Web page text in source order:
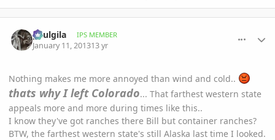
paulgila IPS MEMBER
January 11, 201313 yr
Nothing makes me more annoyed than wind and cold..
thats why I left Colorado... That farthest western state
appeals more and more during times like this..
I know they've got ranches there Bill but container ranches?
BTW, the farthest western state's still Alaska last time I looked.